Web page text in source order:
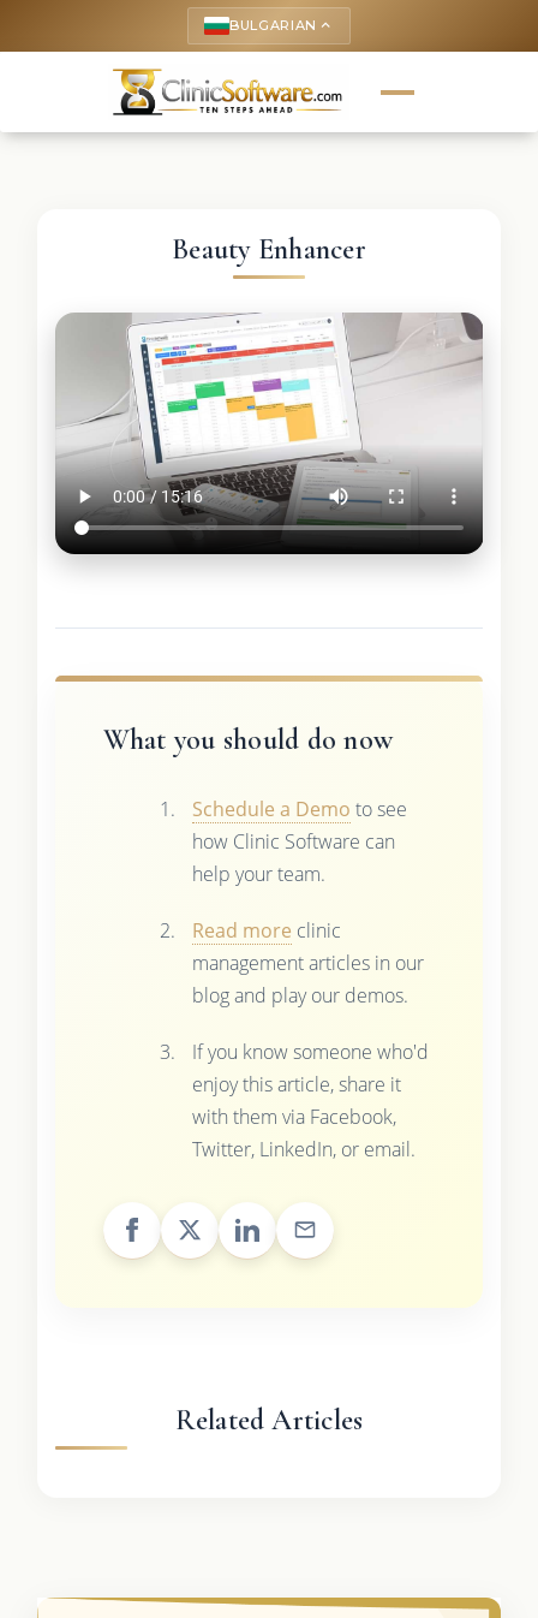
BULGARIAN keyboard_arrow_up
Beauty Enhancer
What you should do now
Schedule a Demo to see
how Clinic Software can
help your team.
Read more clinic
management articles in our
blog and play our demos.
If you know someone who'd
enjoy this article, share it
with them via Facebook,
Twitter, LinkedIn, or email.
Related Articles